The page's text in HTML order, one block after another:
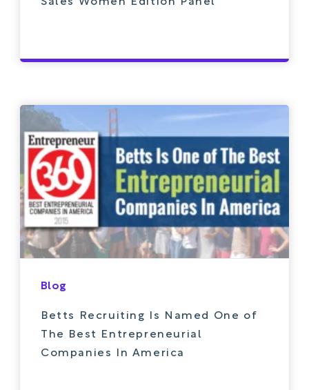
Sales Women Edition Panel
Blog
Betts Recruiting Is Named One of
The Best Entrepreneurial
Companies In America